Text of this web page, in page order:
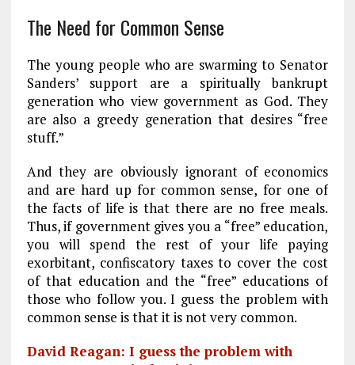
The Need for Common Sense
The young people who are swarming to Senator
Sanders’ support are a spiritually bankrupt
generation who view government as God. They
are also a greedy generation that desires “free
stuff.”
And they are obviously ignorant of economics
and are hard up for common sense, for one of
the facts of life is that there are no free meals.
Thus, if government gives you a “free” education,
you will spend the rest of your life paying
exorbitant, confiscatory taxes to cover the cost
of that education and the “free” educations of
those who follow you. I guess the problem with
common sense is that it is not very common.
David Reagan: I guess the problem with